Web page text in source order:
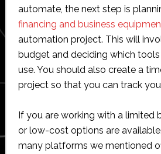
automate, the next step is
financing and business
automation project. This will
budget and deciding which
use. You should also create a
project so that you can track
If you are working with a limited
or low-cost options are
many platforms we mentioned